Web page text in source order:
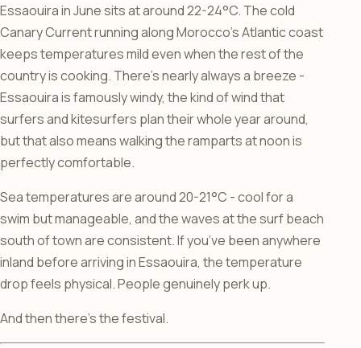
Essaouira in June sits at around 22-24°C. The cold
Canary Current running along Morocco’s Atlantic coast
keeps temperatures mild even when the rest of the
country is cooking. There’s nearly always a breeze -
Essaouira is famously windy, the kind of wind that
surfers and kitesurfers plan their whole year around,
but that also means walking the ramparts at noon is
perfectly comfortable.
Sea temperatures are around 20-21°C - cool for a
swim but manageable, and the waves at the surf beach
south of town are consistent. If you’ve been anywhere
inland before arriving in Essaouira, the temperature
drop feels physical. People genuinely perk up.
And then there’s the festival.